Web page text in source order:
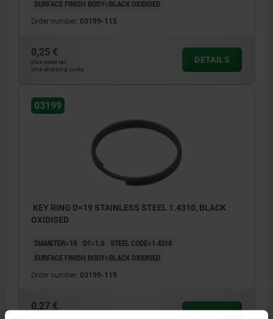
SURFACE FINISH BODY=BLACK OXIDISED
Order number: 03199-115
0,25 €
plus sales tax
plus shipping costs
DETAILS
03199
KEY RING D=19 STAINLESS STEEL 1.4310, BLACK
OXIDISED
DIAMETER=19 D1=1.0
STEEL CODE=1.4310
SURFACE FINISH BODY=BLACK OXIDISED
Order number: 03199-119
0,27 €
DETAILS